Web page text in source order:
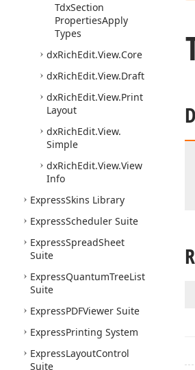
TdxSection
PropertiesApply
Types
dxRichEdit.View.Core
dxRichEdit.View.Draft
dxRichEdit.View.Print
Layout
dxRichEdit.View.
Simple
dxRichEdit.View.View
Info
ExpressSkins Library
ExpressScheduler Suite
ExpressSpreadSheet
Suite
ExpressQuantumTreeList
Suite
ExpressPDFViewer Suite
ExpressPrinting System
ExpressLayoutControl
Suite